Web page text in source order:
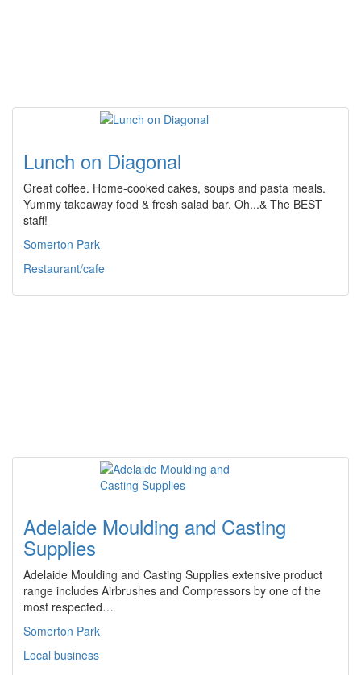
Lunch on Diagonal
Great coffee. Home-cooked cakes, soups and pasta meals.
Yummy takeaway food & fresh salad bar. Oh...& The BEST
staff!
Somerton Park
Restaurant/cafe
Adelaide Moulding and Casting
Supplies
Adelaide Moulding and Casting Supplies extensive product
range includes Airbrushes and Compressors by one of the
most respected…
Somerton Park
Local business